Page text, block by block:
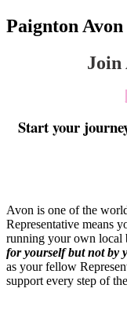
Paignton
Join
Start your
Avon is one of the
Representative means
running your own local
for yourself but not by
as your fellow
support every step of